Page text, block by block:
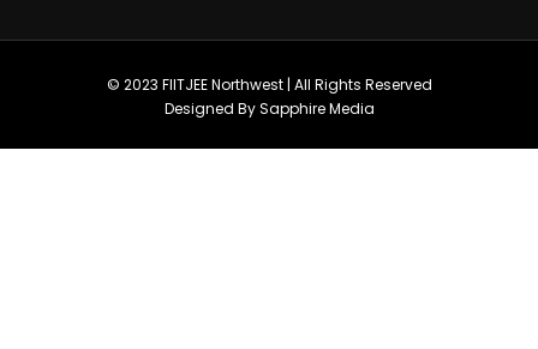
© 2023 FIITJEE Northwest | All Rights Reserved
Designed By Sapphire Media